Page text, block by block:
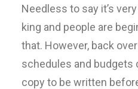
Needless to say it’s
king and people are
that. However, back
schedules and budgets
copy to be written